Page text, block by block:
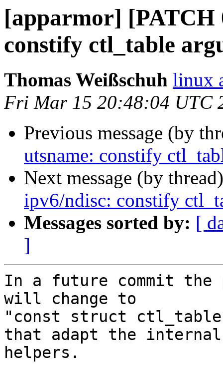
[apparmor] [PATCH
constify ctl_table
Thomas Weißschuh linux
Fri Mar 15 20:48:04 UTC
Previous message (by
utsname: constify
Next message (by
ipv6/ndisc: constify
Messages sorted by: [
]
In a future commit the
will change to
"const struct
that adapt the internal
helpers.